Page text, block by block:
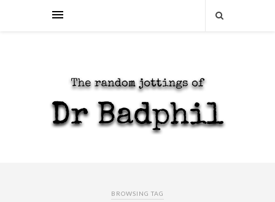
BROWSING TAG